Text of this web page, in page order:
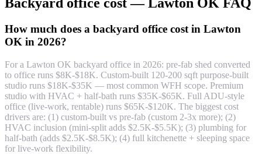
How much does a backyard office cost in Lawton
OK in 2026?
For a Lawton OK backyard office in 2026: pre-fab shed converted
to office runs $8K-$18K. Custom-built 120-200 sqft purpose-built
studio runs $18K-$35K — most common WFH scope. Premium
studio with HVAC + half-bath runs $35K-$65K. Full ADU-style
office (live-work, rentable) runs $65K-$120K. The biggest cost
drivers are: (1) custom-built vs pre-fab (custom 2-3x more); (2)
HVAC inclusion (mini-split adds $2.5K-$5.5K); (3) plumbing for
half-bath (adds $2.5K-$8.5K); (4) full kitchenette + sleeping space
for live-work flexibility.